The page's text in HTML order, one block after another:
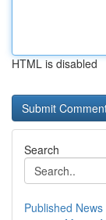
HTML is disabled
Search
Published News